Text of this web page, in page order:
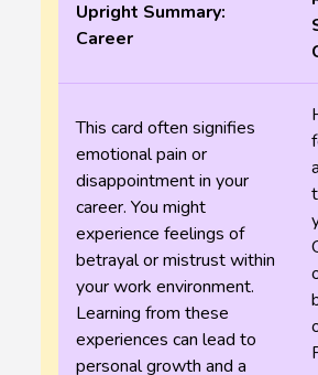
Upright Summary:
Career
This card often signifies
emotional pain or
disappointment in your
career. You might
experience feelings of
betrayal or mistrust within
your work environment.
Learning from these
experiences can lead to
personal growth and a